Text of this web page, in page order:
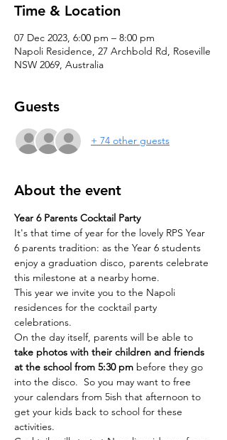
Time & Location
07 Dec 2023, 6:00 pm – 8:00 pm
Napoli Residence, 27 Archbold Rd, Roseville
NSW 2069, Australia
Guests
+ 74 other guests
About the event
Year 6 Parents Cocktail Party
It's that time of year for the lovely RPS Year
6 parents tradition: as the Year 6 students
enjoy a graduation disco, parents celebrate
this milestone at a nearby home.
This year we invite you to the Napoli
residences for the cocktail party
celebrations.
On the day itself, parents will be able to
take photos with their children and friends
at the school from 5:30 pm before they go
into the disco.  So you may want to free
your calendars from 5ish that afternoon to
get your kids back to school for these
activities.